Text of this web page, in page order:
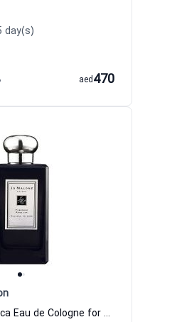
day(s)
470
aed
Tuberose Angelica Eau de Cologne for Women